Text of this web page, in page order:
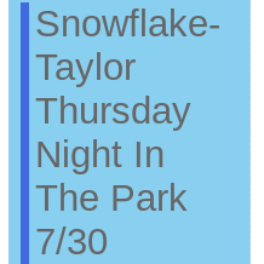
Snowflake-
Taylor
Thursday
Night In
The Park
7/30